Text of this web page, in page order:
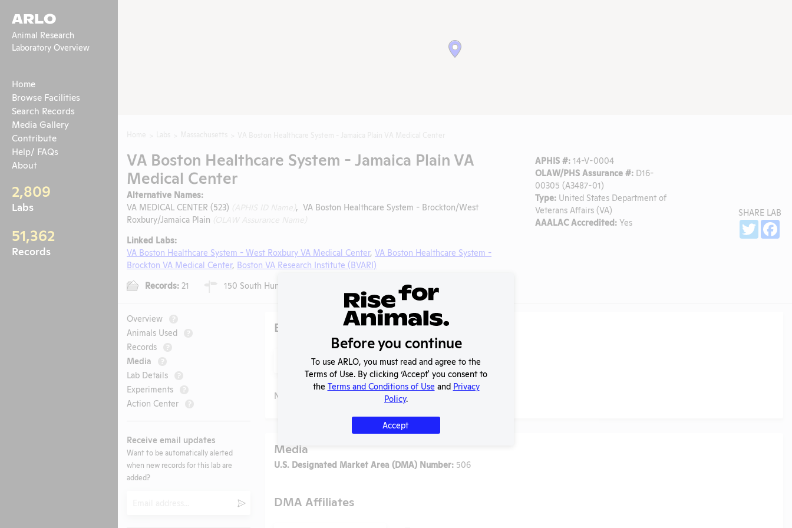
ARLO
Animal Research
Laboratory Overview
Home
Browse Facilities
Search Records
Media Gallery
Contribute
Help/ FAQs
About
2,809
Labs
51,362
Records
VA Boston Healthcare System - Jamaica Plain VA
Medical Center
Alternative Names:
VA MEDICAL CENTER (523)
, VA Boston Healthcare System - Brockton/West
Roxbury/Jamaica Plain
Linked Labs:
VA Boston Healthcare System - West Roxbury VA Medical Center, VA Boston Healthcare System -
Brockton VA Medical Center, Boston VA Research Institute (BVARI)
Records: 21 150 South Huntington Avenue, Boston, Massachusetts, 02130
APHIS #: 14-V-0004
OLAW/PHS Assurance #: D16-
00305 (A3487-01)
Type: United States Department of
Veterans Affairs (VA)
AAALAC Accredited: Yes
SHARE LAB
Twitter
Overview ?
Animals Used ?
Records ?
Media ?
Lab Details ?
Experiments ?
Action Center ?
Receive email updates
Want to be automatically alerted
when new records for this lab are
added?
Submit
Existing Media Stories
Submit
No data available.
Media
U.S. Designated Market Area (DMA) Number: 506
DMA Affiliates
Before you continue
To use ARLO, you must read and agree to the
Terms of Use. By clicking ‘Accept' you consent to
the Terms and Conditions of Use and Privacy
Policy.
Accept